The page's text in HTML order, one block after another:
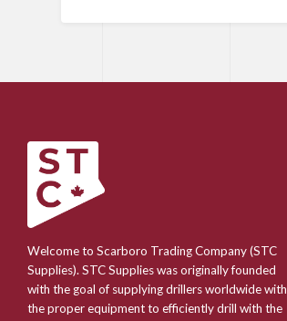
Welcome to Scarboro Trading Company (STC
Supplies). STC Supplies was originally founded
with the goal of supplying drillers worldwide with
the proper equipment to efficiently drill with the